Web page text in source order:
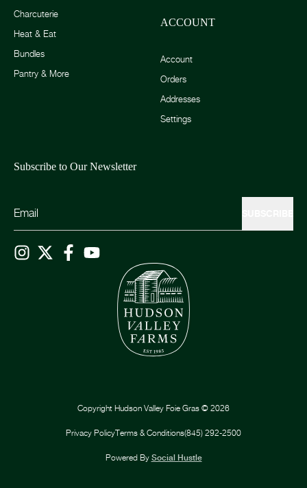
Charcuterie
Heat & Eat
Bundles
Pantry & More
ACCOUNT
Account
Orders
Addresses
Settings
Subscribe to Our Newsletter
Copyright Hudson Valley Foie Gras © 2026
Privacy PolicyTerms & Conditions(845) 292-2500
Powered By Social Hustle